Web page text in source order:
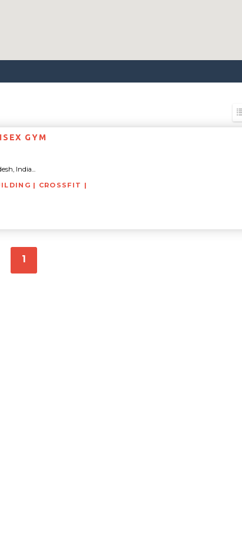
GYM
India...
| CROSSFIT |
1